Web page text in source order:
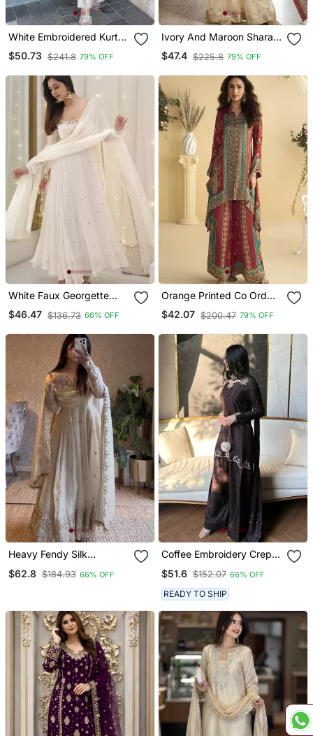
White Embroidered Kurta
Set
$50.73 $241.8 79% OFF
Ivory And Maroon Sharara
Set
$47.4 $225.8 79% OFF
White Faux Georgette
Anarkali Suit Set With
Sequin Work
$46.47 $136.73 66% OFF
Orange Printed Co Ord
Set
$42.07 $200.47 79% OFF
Heavy Fendy Silk
Work Wedding Kurta Set
$62.8 $184.93 66% OFF
Coffee Embroidery Crep
Salwar Suit Set
$51.6 $152.07 66% OFF
READY TO SHIP